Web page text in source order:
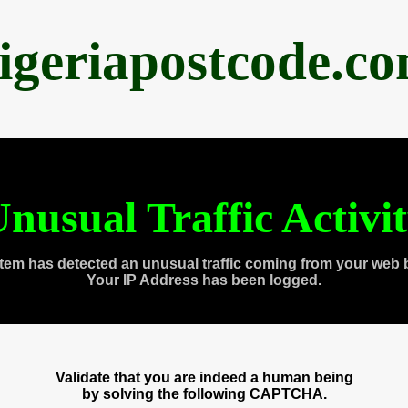
Traffic
has detected an unusual traffic coming from your web
Your IP Address has been logged.
Validate that you are indeed a human being
by solving the following CAPTCHA.